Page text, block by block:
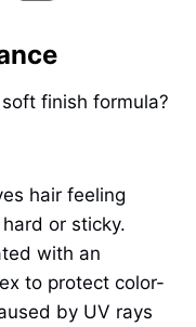
finish formula?
hair feeling
or sticky.
with an
to protect color-
by UV rays